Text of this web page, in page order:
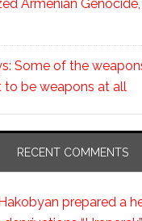
Armenian
Some of the
to be weapons at all
RECENT COMMENTS
prepared a